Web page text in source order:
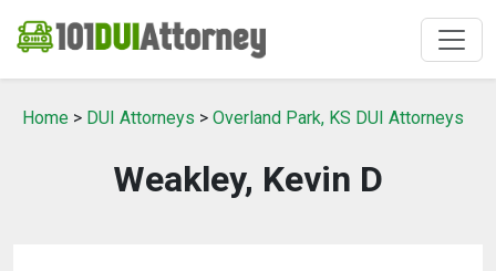
Home > DUI Attorneys > Overland Park, KS DUI Attorneys
Weakley, Kevin D